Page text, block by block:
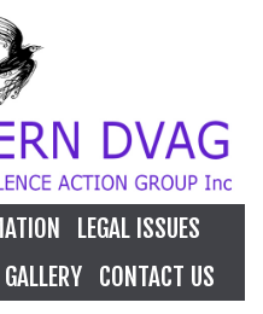
LEGAL ISSUES
GALLERY CONTACT US